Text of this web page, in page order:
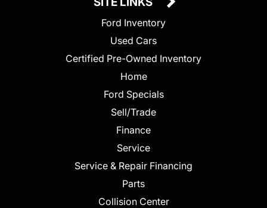
Ford Inventory
Used Cars
Certified Pre-Owned Inventory
Home
Ford Specials
Sell/Trade
Finance
Service
Service & Repair Financing
Parts
Collision Center